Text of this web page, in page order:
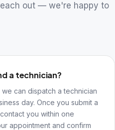
out — we're happy to
a technician?
can dispatch a technician
day. Once you submit a
you within one
appointment and confirm